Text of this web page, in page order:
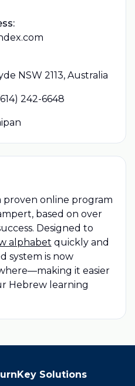
NSW 2113, Australia
242-6648
proven online program
based on over
Designed to
alphabet quickly and
system is now
it easier
Hebrew learning
Solutions